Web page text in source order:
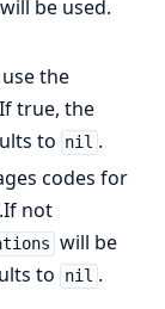
will be used.
the
true, the
to nil .
codes for
not
will be
to
nil .